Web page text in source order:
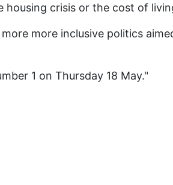
crisis or the cost of
more inclusive politics
1 on Thursday 18 May."